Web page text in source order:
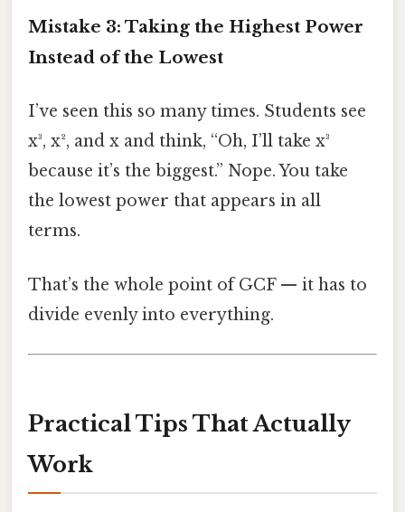
Mistake 3: Taking the Highest Power
Instead of the Lowest
I’ve seen this so many times. Students see
x³, x², and x and think, “Oh, I’ll take x³
because it’s the biggest.” Nope. You take
the lowest power that appears in all
terms.
That’s the whole point of GCF — it has to
divide evenly into everything.
Practical Tips That Actually
Work